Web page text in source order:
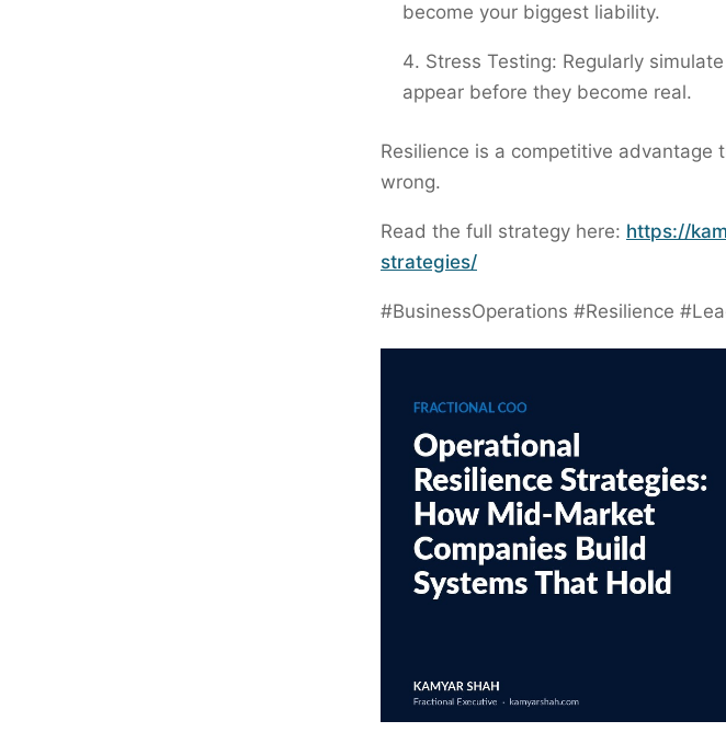
become your biggest liability.
Stress Testing: Regularly
appear before they become real.
Resilience is a competitive
wrong.
Read the full strategy here: https://
strategies/
#BusinessOperations #Resilience